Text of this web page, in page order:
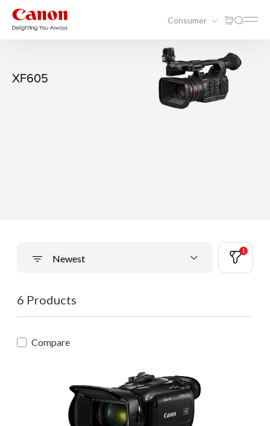
Consumer
XF605
Newest
1
6 Products
Compare